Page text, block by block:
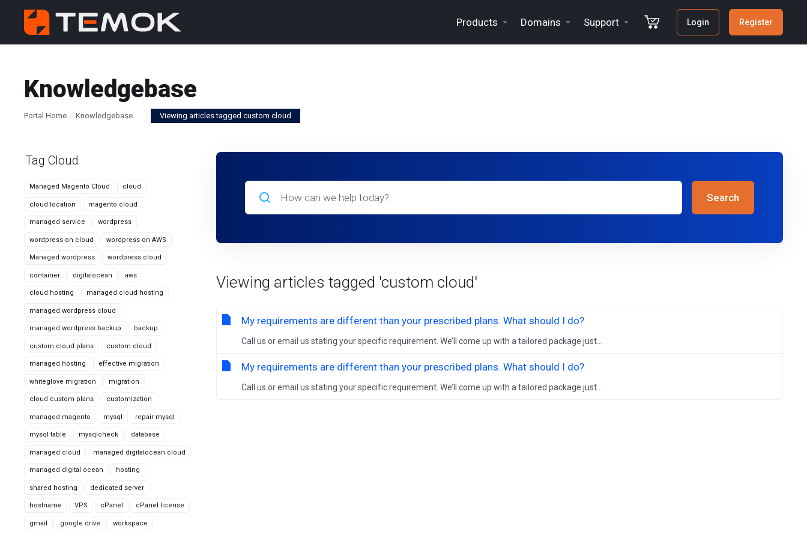
Products Domains Support Login Register
Knowledgebase
Portal Home Knowledgebase Viewing articles tagged custom cloud
Tag Cloud
Managed Magento Cloud cloud
cloud location magento cloud
managed service wordpress
wordpress on cloud wordpress on AWS
Managed wordpress wordpress cloud
container digitalocean aws
cloud hosting managed cloud hosting
managed wordpress cloud
managed wordpress backup backup
custom cloud plans custom cloud
managed hosting effective migration
whiteglove migration migration
cloud custom plans customization
managed magento mysql repair mysql
mysql table mysqlcheck database
managed cloud managed digitalocean cloud
managed digital ocean hosting
shared hosting dedicated server
hostname VPS cPanel cPanel license
gmail google drive workspace
Search
Viewing articles tagged 'custom cloud'
My requirements are different than your prescribed plans. What should I do?
Call us or email us stating your specific requirement. We’ll come up with a tailored package just...
My requirements are different than your prescribed plans. What should I do?
Call us or email us stating your specific requirement. We’ll come up with a tailored package just...